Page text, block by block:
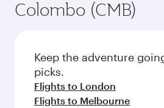
Colombo (CMB)
Keep the adventure
picks.
Flights to London
Flights to Melbourne